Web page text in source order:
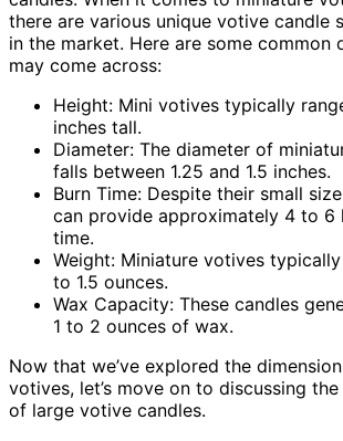
there are various unique votive candle
in the market. Here are some common
may come across:
Height: Mini votives typically
inches tall.
Diameter: The diameter of
falls between 1.25 and 1.5 inches.
Burn Time: Despite their small
can provide approximately 4 to 6
time.
Weight: Miniature votives
to 1.5 ounces.
Wax Capacity: These candles
1 to 2 ounces of wax.
Now that we’ve explored the
votives, let’s move on to discussing
of large votive candles.